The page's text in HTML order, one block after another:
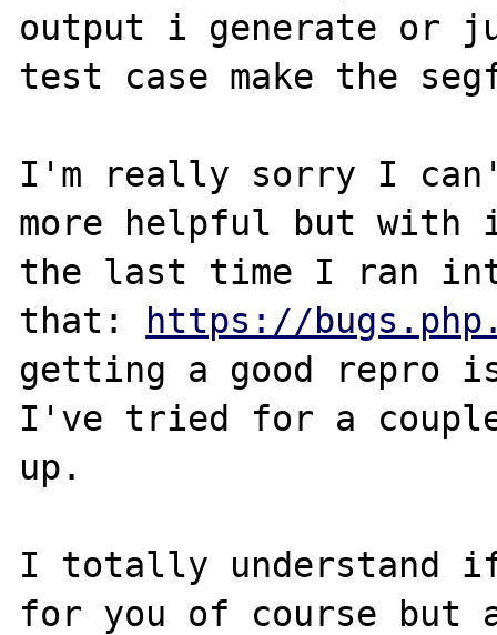
output i generate or
test case make the
I'm really sorry I
more helpful but with
the last time I ran
that: https://
getting a good repro
I've tried for a
up.
I totally understand
for you of course but